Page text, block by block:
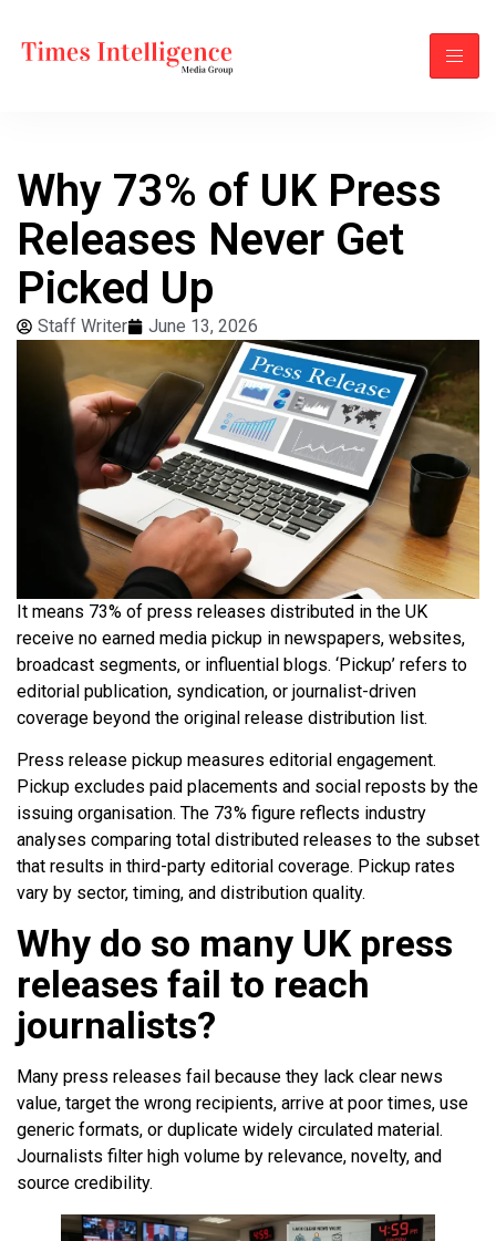
Why 73% of UK Press
Releases Never Get
Picked Up
Staff Writer June 13, 2026
It means 73% of press releases distributed in the UK
receive no earned media pickup in newspapers, websites,
broadcast segments, or influential blogs. ‘Pickup’ refers to
editorial publication, syndication, or journalist-driven
coverage beyond the original release distribution list.
Press release pickup measures editorial engagement.
Pickup excludes paid placements and social reposts by the
issuing organisation. The 73% figure reflects industry
analyses comparing total distributed releases to the subset
that results in third-party editorial coverage. Pickup rates
vary by sector, timing, and distribution quality.
Why do so many UK press
releases fail to reach
journalists?
Many press releases fail because they lack clear news
value, target the wrong recipients, arrive at poor times, use
generic formats, or duplicate widely circulated material.
Journalists filter high volume by relevance, novelty, and
source credibility.